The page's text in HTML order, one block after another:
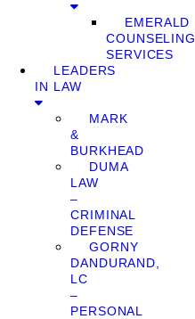
EMERALD
COUNSELING
SERVICES
LEADERS
IN LAW
MARK
&
BURKHEAD
DUMA
LAW
–
CRIMINAL
DEFENSE
GORNY
DANDURAND,
LC
–
PERSONAL